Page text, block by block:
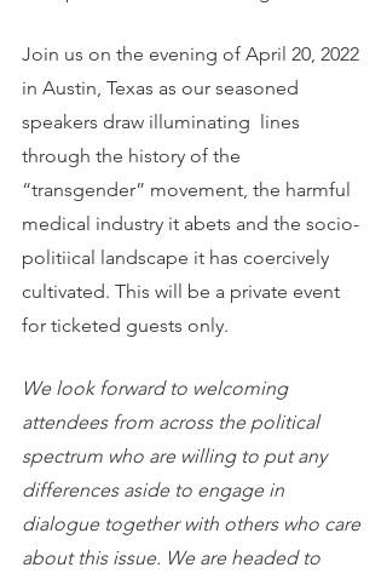
Join us on the evening of April 20, 2022
in Austin, Texas as our seasoned
speakers draw illuminating  lines
through the history of the
“transgender” movement, the harmful
medical industry it abets and the socio-
politiical landscape it has coercively
cultivated. This will be a private event
for ticketed guests only.
We look forward to welcoming
attendees from across the political
spectrum who are willing to put any
differences aside to engage in
dialogue together with others who care
about this issue. We are headed to